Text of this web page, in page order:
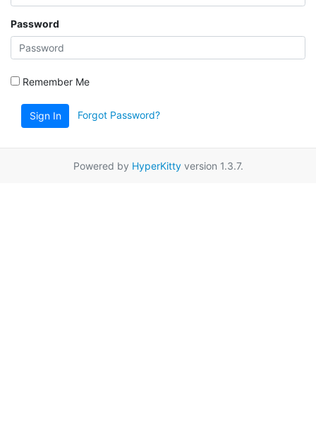
Password
Remember Me
Sign In Forgot Password?
Powered by HyperKittyversion 1.3.7.